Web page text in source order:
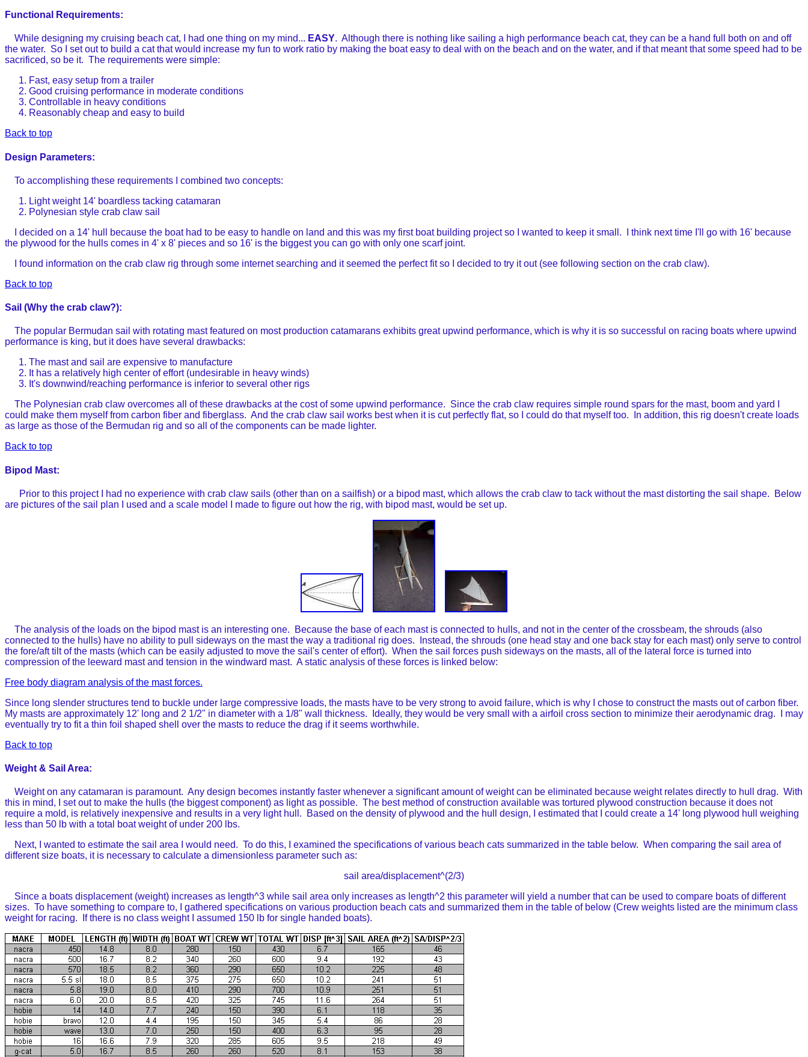
Functional Requirements:
While designing my cruising beach cat, I had one thing on my mind... EASY. Although there is nothing like sailing a high performance beach cat, they can be a hand full both on and off
the water. So I set out to build a cat that would increase my fun to work ratio by making the boat easy to deal with on the beach and on the water, and if that meant that some speed had to be
sacrificed, so be it. The requirements were simple:
Fast, easy setup from a trailer
Good cruising performance in moderate conditions
Controllable in heavy conditions
Reasonably cheap and easy to build
Back to top
Design Parameters:
To accomplishing these requirements I combined two concepts:
Light weight 14' boardless tacking catamaran
Polynesian style crab claw sail
I decided on a 14' hull because the boat had to be easy to handle on land and this was my first boat building project so I wanted to keep it small. I think next time I'll go with 16' because
the plywood for the hulls comes in 4' x 8' pieces and so 16' is the biggest you can go with only one scarf joint.
I found information on the crab claw rig through some internet searching and it seemed the perfect fit so I decided to try it out (see following section on the crab claw).
Back to top
Sail (Why the crab claw?):
The popular Bermudan sail with rotating mast featured on most production catamarans exhibits great upwind performance, which is why it is so successful on racing boats where upwind
performance is king, but it does have several drawbacks:
The mast and sail are expensive to manufacture
It has a relatively high center of effort (undesirable in heavy winds)
It's downwind/reaching performance is inferior to several other rigs
The Polynesian crab claw overcomes all of these drawbacks at the cost of some upwind performance. Since the crab claw requires simple round spars for the mast, boom and yard I
could make them myself from carbon fiber and fiberglass. And the crab claw sail works best when it is cut perfectly flat, so I could do that myself too. In addition, this rig doesn't create loads
as large as those of the Bermudan rig and so all of the components can be made lighter.
Back to top
Bipod Mast:
Prior to this project I had no experience with crab claw sails (other than on a sailfish) or a bipod mast, which allows the crab claw to tack without the mast distorting the sail shape. Below
are pictures of the sail plan I used and a scale model I made to figure out how the rig, with bipod mast, would be set up.
The analysis of the loads on the bipod mast is an interesting one. Because the base of each mast is connected to hulls, and not in the center of the crossbeam, the shrouds (also
connected to the hulls) have no ability to pull sideways on the mast the way a traditional rig does. Instead, the shrouds (one head stay and one back stay for each mast) only serve to control
the fore/aft tilt of the masts (which can be easily adjusted to move the sail's center of effort). When the sail forces push sideways on the masts, all of the lateral force is turned into
compression of the leeward mast and tension in the windward mast. A static analysis of these forces is linked below:
Free body diagram analysis of the mast forces.
Since long slender structures tend to buckle under large compressive loads, the masts have to be very strong to avoid failure, which is why I chose to construct the masts out of carbon fiber.
My masts are approximately 12' long and 2 1/2" in diameter with a 1/8" wall thickness. Ideally, they would be very small with a airfoil cross section to minimize their aerodynamic drag. I may
eventually try to fit a thin foil shaped shell over the masts to reduce the drag if it seems worthwhile.
Back to top
Weight & Sail Area:
Weight on any catamaran is paramount. Any design becomes instantly faster whenever a significant amount of weight can be eliminated because weight relates directly to hull drag. With
this in mind, I set out to make the hulls (the biggest component) as light as possible. The best method of construction available was tortured plywood construction because it does not
require a mold, is relatively inexpensive and results in a very light hull. Based on the density of plywood and the hull design, I estimated that I could create a 14' long plywood hull weighing
less than 50 lb with a total boat weight of under 200 lbs.
Next, I wanted to estimate the sail area I would need. To do this, I examined the specifications of various beach cats summarized in the table below. When comparing the sail area of
different size boats, it is necessary to calculate a dimensionless parameter such as:
sail area/displacement^(2/3)
Since a boats displacement (weight) increases as length^3 while sail area only increases as length^2 this parameter will yield a number that can be used to compare boats of different
sizes. To have something to compare to, I gathered specifications on various production beach cats and summarized them in the table of below (Crew weights listed are the minimum class
weight for racing. If there is no class weight I assumed 150 lb for single handed boats).